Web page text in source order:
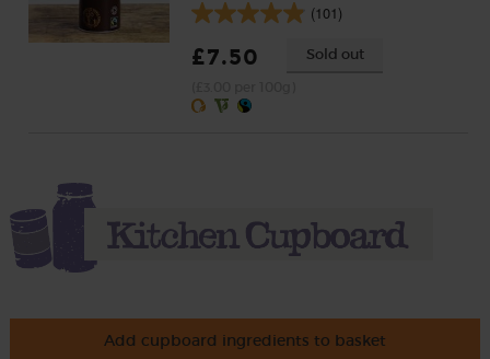
(101)
£7.50 Sold out
Add cupboard ingredients to basket